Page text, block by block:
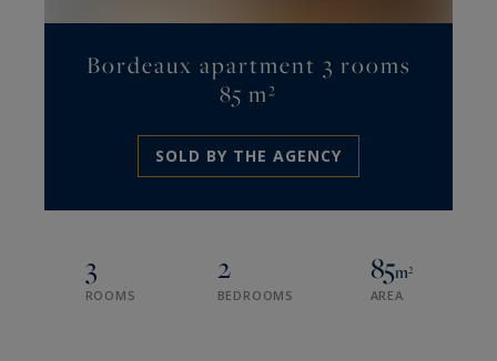
Bordeaux apartment 3 rooms
85 m²
SOLD BY THE AGENCY
3
ROOMS
2
BEDROOMS
85m²
AREA